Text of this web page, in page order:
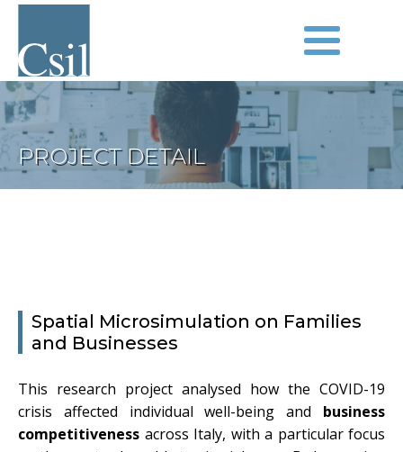
PROJECT DETAIL
Spatial Microsimulation on Families
and Businesses
This research project analysed how the COVID-19
crisis affected individual well-being and business
competitiveness across Italy, with a particular focus